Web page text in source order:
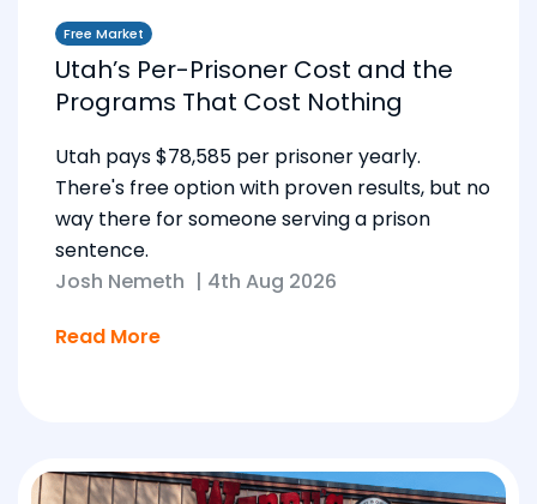
Free Market
Utah’s Per-Prisoner Cost and the
Programs That Cost Nothing
Utah pays $78,585 per prisoner yearly.
There's free option with proven results, but no
way there for someone serving a prison
sentence.
Josh Nemeth | 4th Aug 2026
Read More